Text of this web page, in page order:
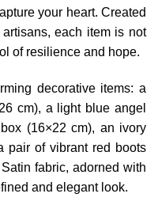
your heart. Created
each item is not
of resilience and hope.
decorative items: a
cm), a light blue angel
(16×22 cm), an ivory
pair of vibrant red boots
fabric, adorned with
and elegant look.